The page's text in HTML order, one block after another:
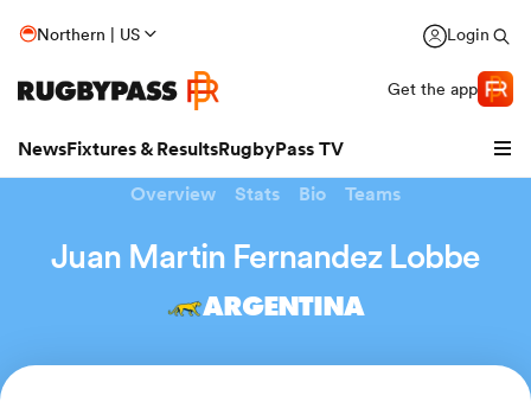
Northern | US Login
Get the app
NewsFixtures & ResultsRugbyPass TV
Overview Stats Bio Teams
Juan Martin Fernandez Lobbe
ARGENTINA